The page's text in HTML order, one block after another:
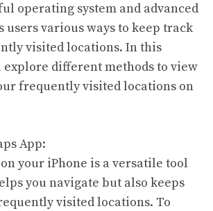
operating system and advanced
users various ways to keep track
visited locations. In this
different methods to view
frequently visited locations on
App:
your iPhone is a versatile tool
you navigate but also keeps
visited locations. To